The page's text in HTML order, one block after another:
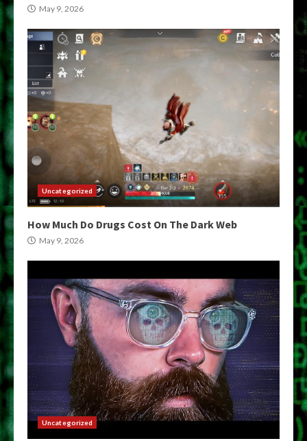
May 9, 2026
Uncategorized
How Much Do Drugs Cost On The Dark Web
May 9, 2026
Uncategorized